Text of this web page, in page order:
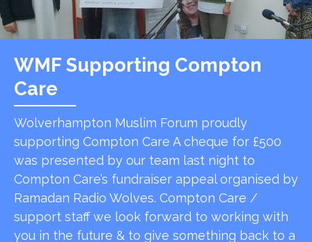
WMF Supporting Compton
Care
Wolverhampton Muslim Forum proudly
supporting Compton Care A cheque for £500
was presented by our team last night to
Compton Care’s fundraiser appeal organised by
Ramadan Radio Wolves. Compton Care /
support staff we look forward to working with
you in the future & to give something back to a